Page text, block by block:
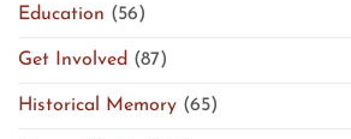
Education (56)
Get Involved (87)
Historical Memory (65)